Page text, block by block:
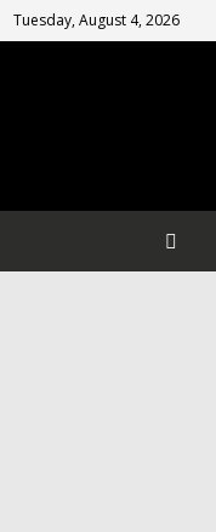
Tuesday, August 4, 2026